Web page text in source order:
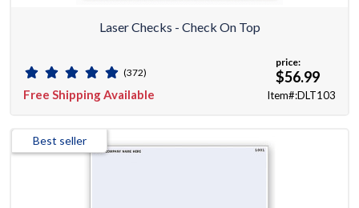
Laser Checks - Check On Top
(372)
Free Shipping Available
price:
$56.99
Item#:DLT103
Best seller